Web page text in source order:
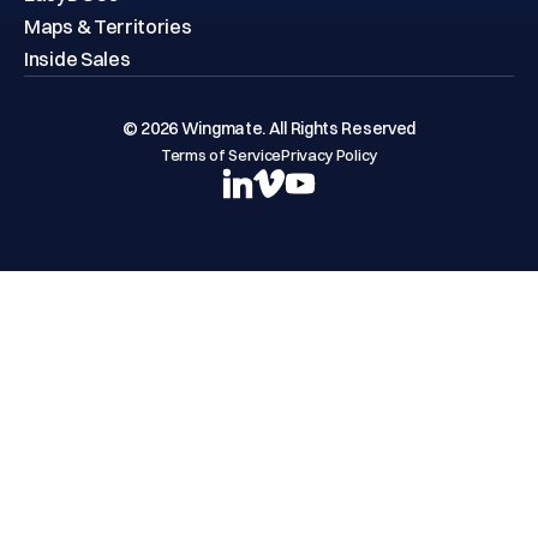
Maps & Territories
Inside Sales
© 2026 Wingmate. All Rights Reserved
Terms of ServicePrivacy Policy